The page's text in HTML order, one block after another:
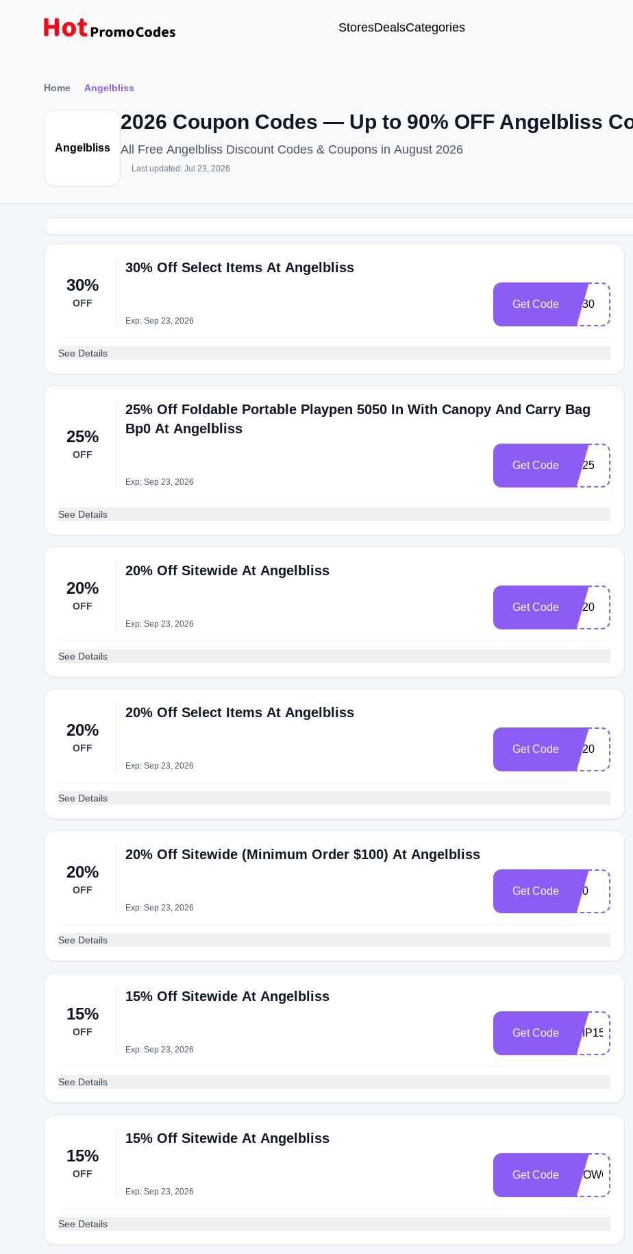
StoresDealsCategories
Home Angelbliss
Angelbliss
2026 Coupon Codes — Up to 90% OFF Angelbliss
All Free Angelbliss Discount Codes & Coupons in August 2026
Last updated: Jul 23, 2026
30%
OFF
30% Off Select Items At Angelbliss
Exp: Sep 23, 2026
Get Code SP30
See Details
25%
OFF
25% Off Foldable Portable Playpen 5050 In With Canopy And Carry Bag
Bp0 At Angelbliss
Exp: Sep 23, 2026
Get Code SP25
See Details
20%
OFF
20% Off Sitewide At Angelbliss
Exp: Sep 23, 2026
Get Code ES20
See Details
20%
OFF
20% Off Select Items At Angelbliss
Exp: Sep 23, 2026
Get Code SP20
See Details
20%
OFF
20% Off Sitewide (Minimum Order $100) At Angelbliss
Exp: Sep 23, 2026
Get Code M20
See Details
15%
OFF
15% Off Sitewide At Angelbliss
Exp: Sep 23, 2026
Get Code ABIP15
See Details
15%
OFF
15% Off Sitewide At Angelbliss
Exp: Sep 23, 2026
Get Code SHOWCASE
See Details